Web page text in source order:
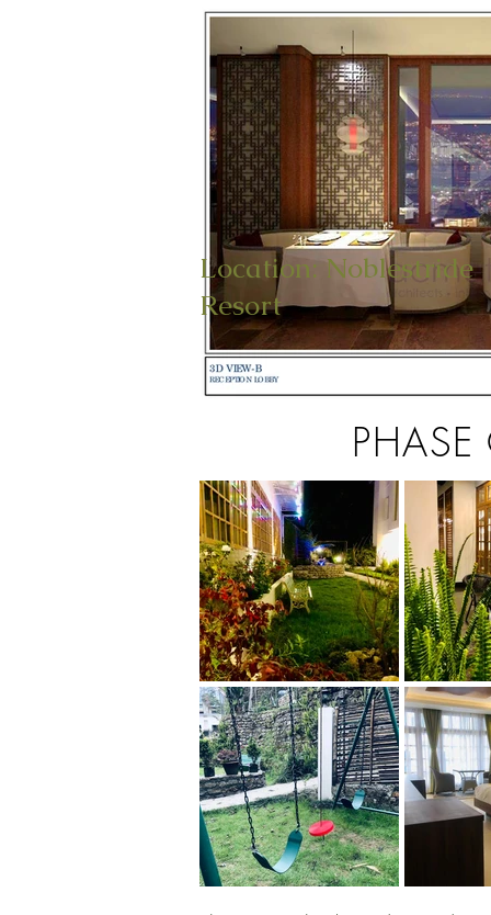
Location: Noblestride
Resort